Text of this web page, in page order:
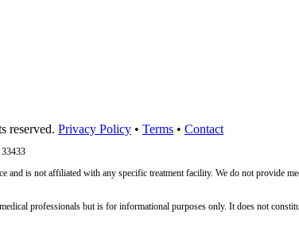
reserved. Privacy Policy • Terms • Contact
and is not affiliated with any specific treatment facility. We do not
professionals but is for informational purposes only. It does not